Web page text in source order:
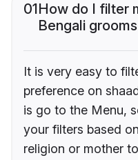
01How do I filter
Bengali
It is very easy to
preference on
is go to the Menu,
your filters based
religion or mother